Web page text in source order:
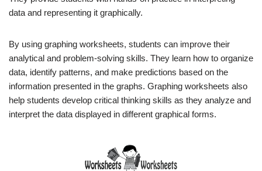
data and representing it graphically.
By using graphing worksheets, students can improve their
analytical and problem-solving skills. They learn how to organize
data, identify patterns, and make predictions based on the
information presented in the graphs. Graphing worksheets also
help students develop critical thinking skills as they analyze and
interpret the data displayed in different graphical forms.